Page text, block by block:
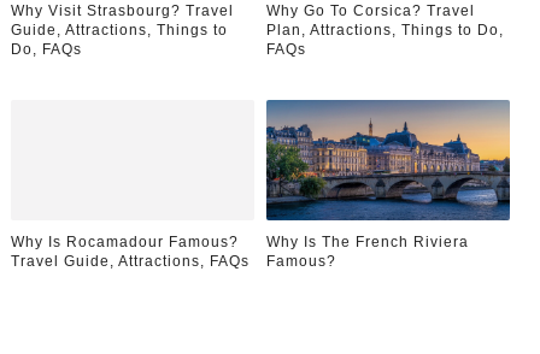
Why Visit Strasbourg? Travel
Guide, Attractions, Things to
Do, FAQs
Why Go To Corsica? Travel
Plan, Attractions, Things to Do,
FAQs
Why Is Rocamadour Famous?
Travel Guide, Attractions, FAQs
Why Is The French Riviera
Famous?